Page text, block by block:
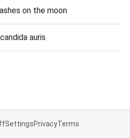
on the moon
auris
SettingsPrivacyTerms